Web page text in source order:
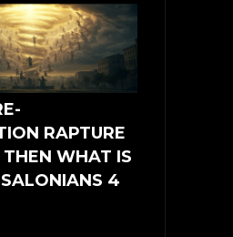
RAPTURE
THEN WHAT IS
4